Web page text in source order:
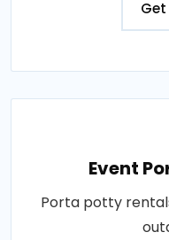
Event
Porta potty